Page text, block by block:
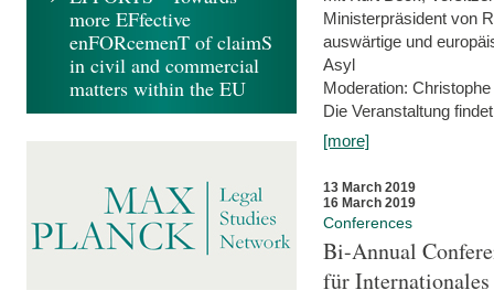
Ministerpräsident von
auswärtige und
Asyl
Moderation:
Die Veranstaltung
[more]
13 March 2019
16 March 2019
Conferences
Bi-Annual
für
more EFfective
enFORcemenT of claimS
in civil and commercial
matters within the EU